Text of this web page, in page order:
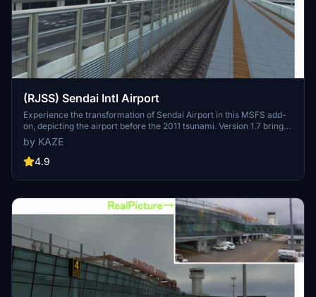
(RJSS) Sendai Intl Airport
Experience the transformation of Sendai Airport in this MSFS add-
on, depicting the airport before the 2011 tsunami. Version 1.7 brings
enhanced textures, realistic markings, and various corrections to
improve the overall depiction of Sendai Intl Airport. A detailed
update for aviation enthusiasts seeking a more authentic flight
by KAZE
4.9